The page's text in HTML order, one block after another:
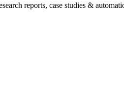
reports, case studies &